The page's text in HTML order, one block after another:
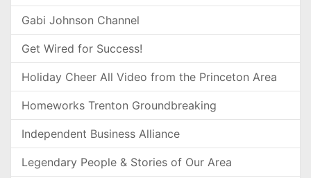
Gabi Johnson Channel
Get Wired for Success!
Holiday Cheer All Video from the Princeton Area
Homeworks Trenton Groundbreaking
Independent Business Alliance
Legendary People & Stories of Our Area